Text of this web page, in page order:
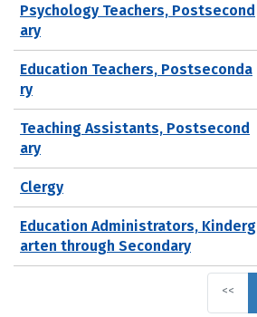
Psychology Teachers, Postsecond
ary
Education Teachers, Postseconda
ry
Teaching Assistants, Postsecond
ary
Clergy
Education Administrators, Kinderg
arten through Secondary
<<